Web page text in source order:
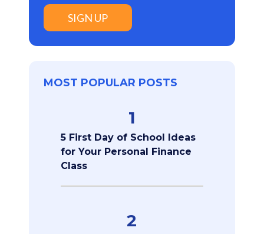
SIGN UP
MOST POPULAR POSTS
1
5 First Day of School Ideas
for Your Personal Finance
Class
2